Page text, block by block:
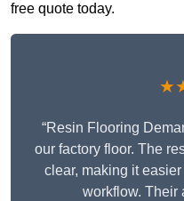
free quote today.
“Resin Flooring
our factory floor. The
clear, making it
workflow. Their